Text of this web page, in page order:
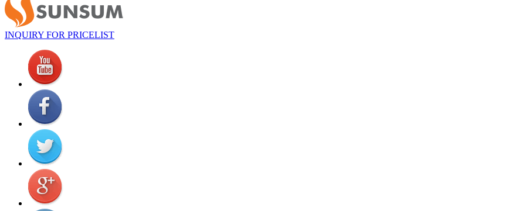
INQUIRY FOR PRICELIST